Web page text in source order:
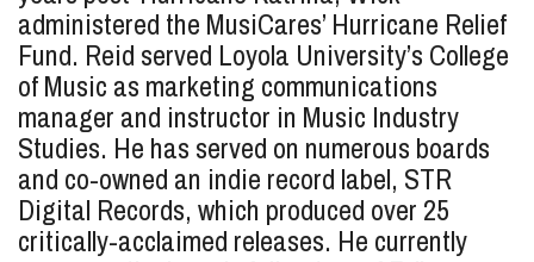
administered the MusiCares’ Hurricane Relief
Fund. Reid served Loyola University’s College
of Music as marketing communications
manager and instructor in Music Industry
Studies. He has served on numerous boards
and co-owned an indie record label, STR
Digital Records, which produced over 25
critically-acclaimed releases. He currently